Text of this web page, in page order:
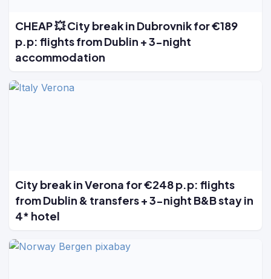
CHEAP 💥 City break in Dubrovnik for €189
p.p: flights from Dublin + 3-night
accommodation
City break in Verona for €248 p.p: flights
from Dublin & transfers + 3-night B&B stay in
4* hotel